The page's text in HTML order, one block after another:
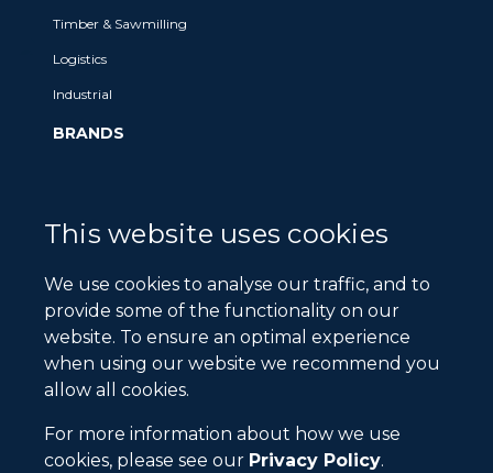
Timber & Sawmilling
Logistics
Industrial
BRANDS
News
Events
ABOUT
Vision and Values
Our Story
This website uses cookies
We use cookies to analyse our traffic, and to
provide some of the functionality on our
website. To ensure an optimal experience
when using our website we recommend you
allow all cookies.
For more information about how we use
cookies, please see our Privacy Policy.